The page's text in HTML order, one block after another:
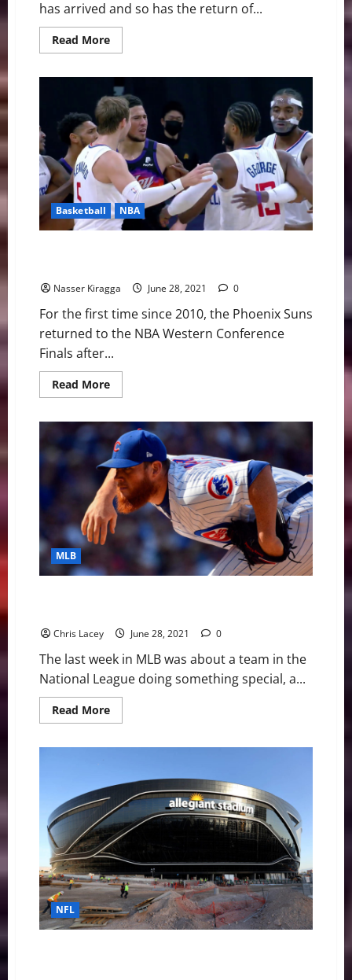
has arrived and so has the return of...
Read MoreRead
more
Collegiate
Baseball
League
News
&
Notes
Basketball NBA
Nasser Kiragga June 28, 2021 0
For the first time since 2010, the Phoenix Suns
returned to the NBA Western Conference
Finals after...
Read MoreRead
more
Swing:
A
Dive
Into
the
Western
Conference
Finals
MLB
Chris Lacey June 28, 2021 0
The last week in MLB was about a team in the
National League doing something special, a...
Read MoreRead
more
28th
Edition:
Chicago
Cubs
Toss
Combined
No-
Hitter
NFL